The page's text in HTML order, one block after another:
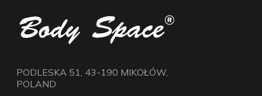
PODLESKA 51, 43-190 MIKOŁÓW,
POLAND